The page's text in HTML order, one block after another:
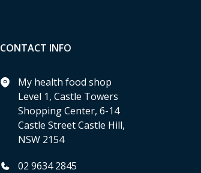
CONTACT INFO
My health food shop
Level 1, Castle Towers
Shopping Center, 6-14
Castle Street Castle Hill,
NSW 2154
02 9634 2845